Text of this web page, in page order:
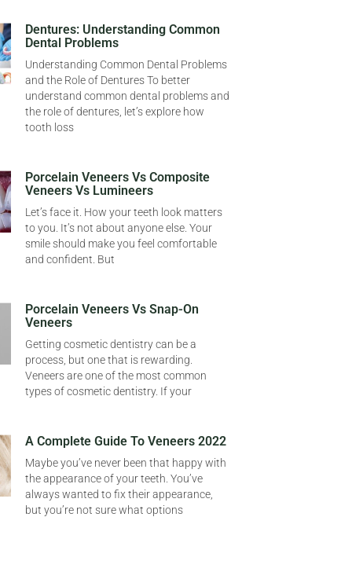
Dentures: Understanding Common
Dental Problems
Understanding Common Dental Problems
and the Role of Dentures To better
understand common dental problems and
the role of dentures, let’s explore how
tooth loss
Porcelain Veneers Vs Composite
Veneers Vs Lumineers
Let’s face it. How your teeth look matters
to you. It’s not about anyone else. Your
smile should make you feel comfortable
and confident. But
Porcelain Veneers Vs Snap-On
Veneers
Getting cosmetic dentistry can be a
process, but one that is rewarding.
Veneers are one of the most common
types of cosmetic dentistry. If your
A Complete Guide To Veneers 2022
Maybe you’ve never been that happy with
the appearance of your teeth. You’ve
always wanted to fix their appearance,
but you’re not sure what options